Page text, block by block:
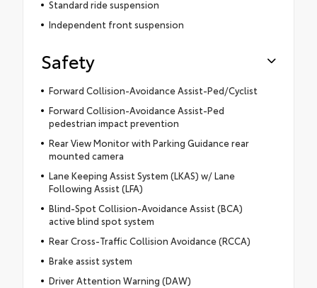
Standard ride suspension
Independent front suspension
Safety
Forward Collision-Avoidance Assist-Ped/Cyclist
Forward Collision-Avoidance Assist-Ped
pedestrian impact prevention
Rear View Monitor with Parking Guidance rear
mounted camera
Lane Keeping Assist System (LKAS) w/ Lane
Following Assist (LFA)
Blind-Spot Collision-Avoidance Assist (BCA)
active blind spot system
Rear Cross-Traffic Collision Avoidance (RCCA)
Brake assist system
Driver Attention Warning (DAW)